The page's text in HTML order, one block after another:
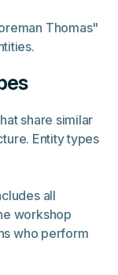
Thomas"
share similar
Entity types
all
workshop
who perform